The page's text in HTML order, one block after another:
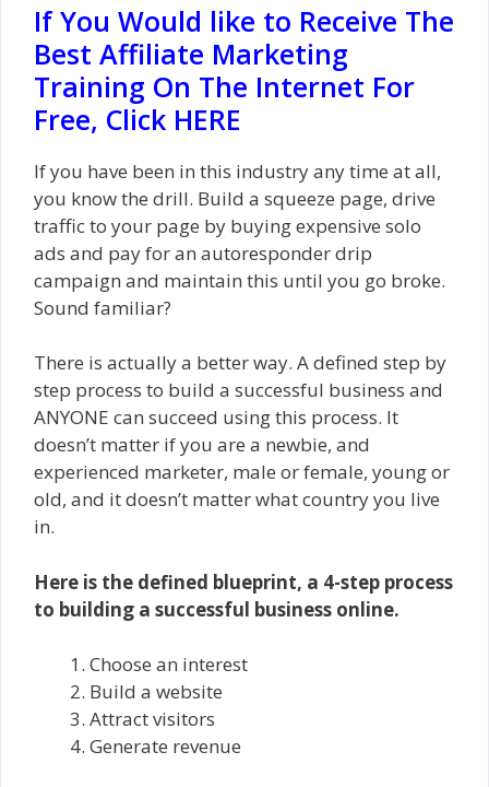
If You Would like to Receive The
Best Affiliate Marketing
Training On The Internet For
Free, Click HERE
If you have been in this industry any time at all,
you know the drill. Build a squeeze page, drive
traffic to your page by buying expensive solo
ads and pay for an autoresponder drip
campaign and maintain this until you go broke.
Sound familiar?
There is actually a better way. A defined step by
step process to build a successful business and
ANYONE can succeed using this process. It
doesn’t matter if you are a newbie, and
experienced marketer, male or female, young or
old, and it doesn’t matter what country you live
in.
Here is the defined blueprint, a 4-step process
to building a successful business online.
Choose an interest
Build a website
Attract visitors
Generate revenue